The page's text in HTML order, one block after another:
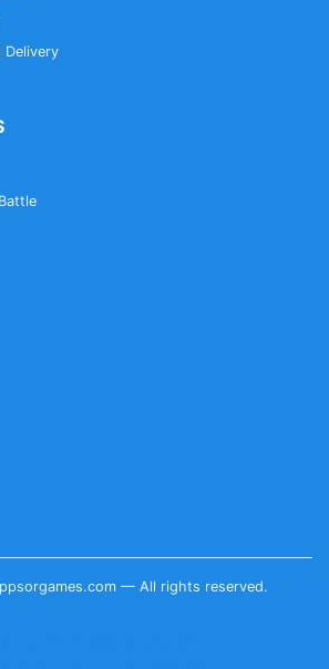
Delivery
— All rights reserved.